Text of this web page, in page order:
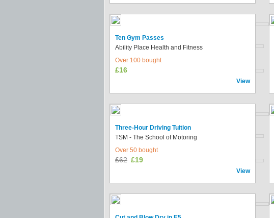
Ten Gym Passes
Ability Place Health and Fitness
Over 100 bought
£16
View
Three-Hour Driving Tuition
TSM - The School of Motoring
Over 50 bought
£62 £19
View